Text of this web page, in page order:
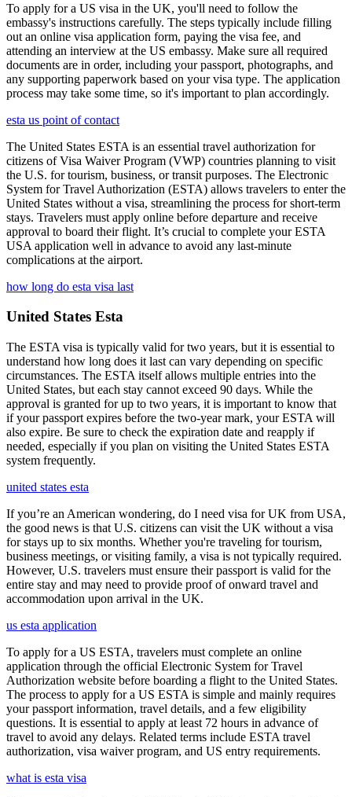
To apply for a US visa in the UK, you'll need to follow the
embassy's instructions carefully. The steps typically include filling
out an online visa application form, paying the visa fee, and
attending an interview at the US embassy. Make sure all required
documents are in order, including your passport, photographs, and
any supporting paperwork based on your visa type. The application
process may take some time, so it's important to plan accordingly.
esta us point of contact
The United States ESTA is an essential travel authorization for
citizens of Visa Waiver Program (VWP) countries planning to visit
the U.S. for tourism, business, or transit purposes. The Electronic
System for Travel Authorization (ESTA) allows travelers to enter the
United States without a visa, streamlining the process for short-term
stays. Travelers must apply online before departure and receive
approval to board their flight. It’s crucial to complete your ESTA
USA application well in advance to avoid any last-minute
complications at the airport.
how long do esta visa last
United States Esta
The ESTA visa is typically valid for two years, but it is essential to
understand how long does it last can vary depending on specific
circumstances. The ESTA itself allows multiple entries into the
United States, but each stay cannot exceed 90 days. While the
approval is granted for up to two years, it is important to know that
if your passport expires before the two-year mark, your ESTA will
also expire. Be sure to check the expiration date and reapply if
needed, especially if you plan on visiting the United States ESTA
system frequently.
united states esta
If you’re an American wondering, do I need visa for UK from USA,
the good news is that U.S. citizens can visit the UK without a visa
for stays up to six months. Whether you're traveling for tourism,
business meetings, or visiting family, a visa is not typically required.
However, U.S. travelers must ensure their passport is valid for the
entire stay and may need to provide proof of onward travel and
accommodation upon arrival in the UK.
us esta application
To apply for a US ESTA, travelers must complete an online
application through the official Electronic System for Travel
Authorization website before boarding a flight to the United States.
The process to apply for a US ESTA is simple and mainly requires
your passport information, travel details, and a few eligibility
questions. It is essential to apply at least 72 hours in advance of
travel to avoid any delays. Related terms include ESTA travel
authorization, visa waiver program, and US entry requirements.
what is esta visa